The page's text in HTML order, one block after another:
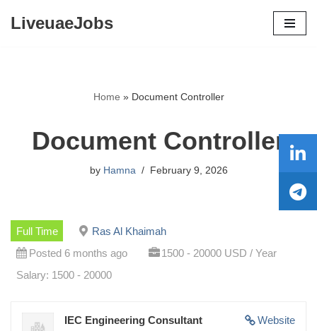
LiveuaeJobs
Home » Document Controller
Document Controller
by Hamna February 9, 2026
Full Time
Ras Al Khaimah
Posted 6 months ago
1500 - 20000 USD / Year
Salary: 1500 - 20000
Website
IEC Engineering Consultant